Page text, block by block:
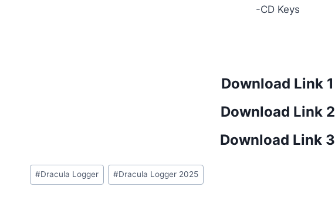
-CD Keys
Download Link 1
Download Link 2
Download Link 3
Post
Tags:
#Dracula Logger #Dracula Logger 2025